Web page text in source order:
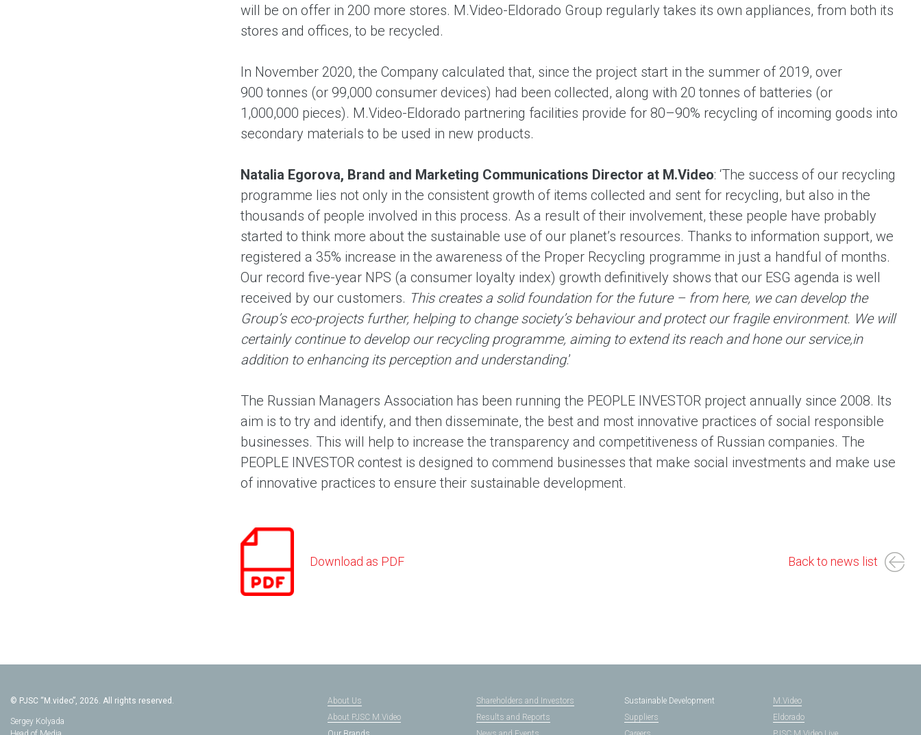
will be on offer in 200 more stores. M.Video-Eldorado Group regularly takes its own appliances, from both its
stores and offices, to be recycled.
In November 2020, the Company calculated that, since the project start in the summer of 2019, over
900 tonnes (or 99,000 consumer devices) had been collected, along with 20 tonnes of batteries (or
1,000,000 pieces). M.Video-Eldorado partnering facilities provide for 80–90% recycling of incoming goods into
secondary materials to be used in new products.
Natalia Egorova, Brand and Marketing Communications Director at M.Video: ‘The success of our recycling
programme lies not only in the consistent growth of items collected and sent for recycling, but also in the
thousands of people involved in this process. As a result of their involvement, these people have probably
started to think more about the sustainable use of our planet’s resources. Thanks to information support, we
registered a 35% increase in the awareness of the Proper Recycling programme in just a handful of months.
Our record five-year NPS (a consumer loyalty index) growth definitively shows that our ESG agenda is well
received by our customers. This creates a solid foundation for the future – from here, we can develop the
Group’s eco-projects further, helping to change society’s behaviour and protect our fragile environment. We will
certainly continue to develop our recycling programme, aiming to extend its reach and hone our service,in
addition to enhancing its perception and understanding.’
The Russian Managers Association has been running the PEOPLE INVESTOR project annually since 2008. Its
aim is to try and identify, and then disseminate, the best and most innovative practices of social responsible
businesses. This will help to increase the transparency and competitiveness of Russian companies. The
PEOPLE INVESTOR contest is designed to commend businesses that make social investments and make use
of innovative practices to ensure their sustainable development.
Download as PDF Back to news list
© PJSC “M.video”, 2026. All rights reserved.
Sergey Kolyada
About Us
About PJSC M.Video
Shareholders and Investors
Results and Reports
Sustainable Development
Suppliers
M.Video
Eldorado